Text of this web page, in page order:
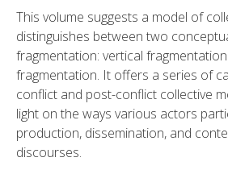
This volume suggests a model of
distinguishes between two
fragmentation: vertical
fragmentation. It offers a series of
conflict and post-conflict collective
light on the ways various actors
production, dissemination, and
discourses.